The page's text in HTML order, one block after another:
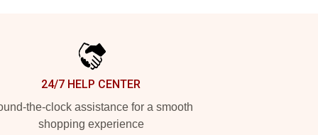
24/7 HELP CENTER
the-clock assistance for a smooth
shopping experience